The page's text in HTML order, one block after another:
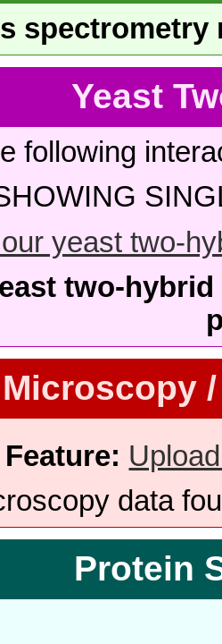
Yeast
following
yeast two-
two-
Microscopy
data
Protein